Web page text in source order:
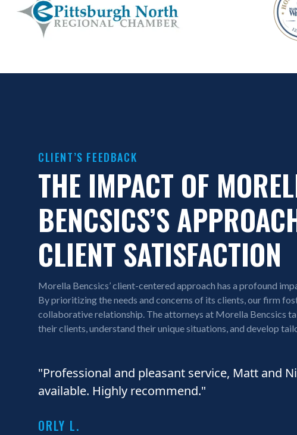
CLIENT’S FEEDBACK
THE IMPACT OF
BENCSICS’S
CLIENT SATISFACTION
Morella Bencsics’ client-centered approach has a profound
By prioritizing the needs and concerns of its clients, our firm
collaborative relationship. The attorneys at Morella Bencsics
their clients, understand their unique situations, and develop
"Professional and pleasant service, Matt and
available. Highly recommend."
ORLY L.